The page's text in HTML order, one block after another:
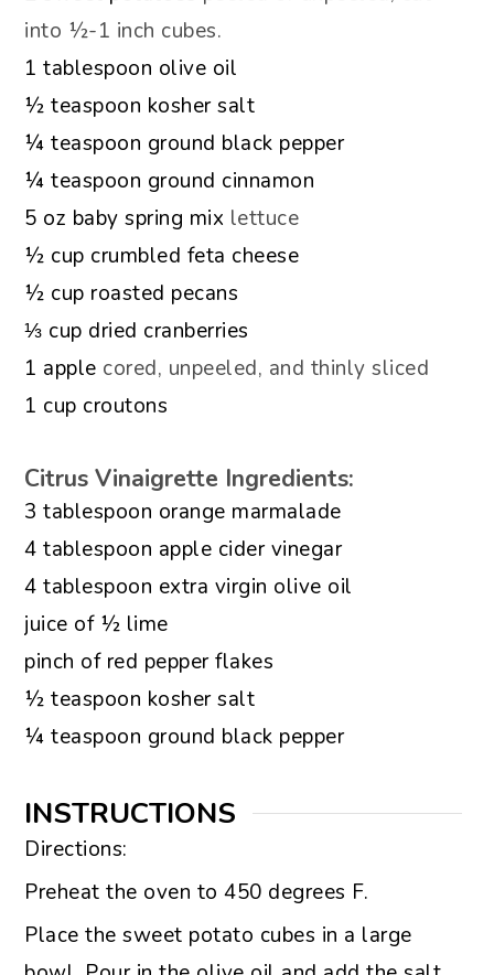
into ½-1 inch cubes.
▢
1 tablespoon olive oil
▢
½ teaspoon kosher salt
▢
¼ teaspoon ground black pepper
▢
¼ teaspoon ground cinnamon
▢
5 oz baby spring mix lettuce
▢
½ cup crumbled feta cheese
▢
½ cup roasted pecans
▢
⅓ cup dried cranberries
▢
1 apple cored, unpeeled, and thinly sliced
▢
1 cup croutons
Citrus Vinaigrette Ingredients:
▢
3 tablespoon orange marmalade
▢
4 tablespoon apple cider vinegar
▢
4 tablespoon extra virgin olive oil
▢
juice of ½ lime
▢
pinch of red pepper flakes
▢
½ teaspoon kosher salt
▢
¼ teaspoon ground black pepper
INSTRUCTIONS
Directions:
Preheat the oven to 450 degrees F.
Place the sweet potato cubes in a large